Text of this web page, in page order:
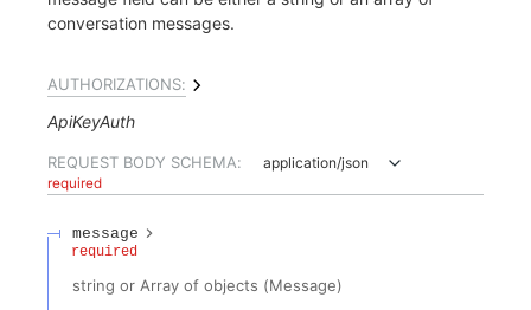
conversation messages.
AUTHORIZATIONS:
ApiKeyAuth
REQUEST BODY SCHEMA: application/json
required
message
required
string or Array of objects (Message)